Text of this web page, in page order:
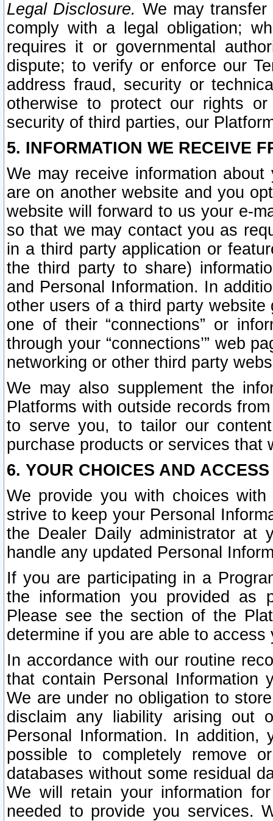
Legal Disclosure. We may
comply with a legal obligation;
requires it or governmental
dispute; to verify or enforce our
address fraud, security or
otherwise to protect our rights
security of third parties, our
5. INFORMATION WE RECEIVE
We may receive information
are on another website and you
website will forward to us your e-
so that we may contact you as
in a third party application or
the third party to share)
and Personal Information. In
other users of a third party
one of their “connections” or
through your “connections’” web
networking or other third party
We may also supplement the
Platforms with outside records
to serve you, to tailor our
purchase products or services that
6. YOUR CHOICES AND
We provide you with choices
strive to keep your Personal
the Dealer Daily administrator at
handle any updated Personal
If you are participating in a
the information you provided as
Please see the section of the
determine if you are able to
In accordance with our routine
that contain Personal Information
We are under no obligation to
disclaim any liability arising out
Personal Information. In
possible to completely remove
databases without some residual
We will retain your information
needed to provide you services.